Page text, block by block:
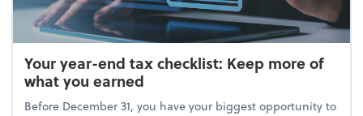
Your year-end tax checklist: Keep more of
what you earned
Before December 31, you have your biggest opportunity to